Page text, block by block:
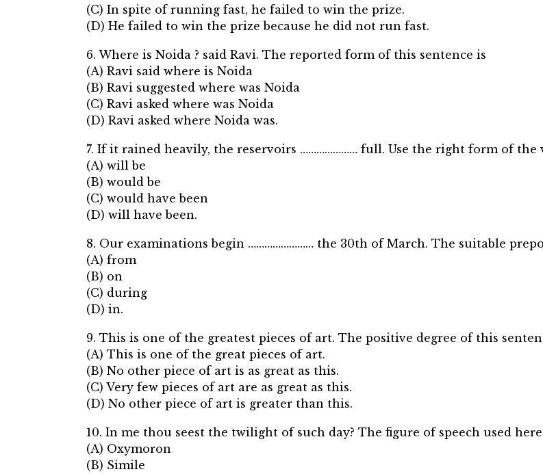
(C) In spite of running fast, he failed to win the prize.
(D) He failed to win the prize because he did not run fast.
6. Where is Noida ? said Ravi. The reported form of this sentence is
(A) Ravi said where is Noida
(B) Ravi suggested where was Noida
(C) Ravi asked where was Noida
(D) Ravi asked where Noida was.
7. If it rained heavily, the reservoirs ………………… full. Use the right form of the
(A) will be
(B) would be
(C) would have been
(D) will have been.
8. Our examinations begin …………………… the 30th of March. The suitable
(A) from
(B) on
(C) during
(D) in.
9. This is one of the greatest pieces of art. The positive degree of this
(A) This is one of the great pieces of art.
(B) No other piece of art is as great as this.
(C) Very few pieces of art are as great as this.
(D) No other piece of art is greater than this.
10. In me thou seest the twilight of such day? The figure of speech used
(A) Oxymoron
(B) Simile